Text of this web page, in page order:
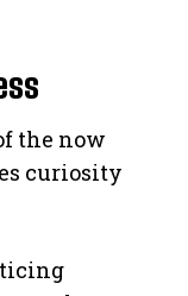
the now
curiosity